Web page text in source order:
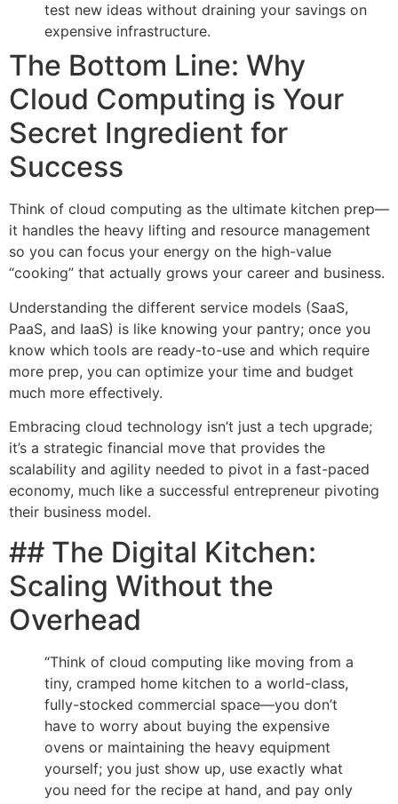
test new ideas without draining your savings on
expensive infrastructure.
The Bottom Line: Why
Cloud Computing is Your
Secret Ingredient for
Success
Think of cloud computing as the ultimate kitchen prep—
it handles the heavy lifting and resource management
so you can focus your energy on the high-value
“cooking” that actually grows your career and business.
Understanding the different service models (SaaS,
PaaS, and IaaS) is like knowing your pantry; once you
know which tools are ready-to-use and which require
more prep, you can optimize your time and budget
much more effectively.
Embracing cloud technology isn’t just a tech upgrade;
it’s a strategic financial move that provides the
scalability and agility needed to pivot in a fast-paced
economy, much like a successful entrepreneur pivoting
their business model.
## The Digital Kitchen:
Scaling Without the
Overhead
“Think of cloud computing like moving from a
tiny, cramped home kitchen to a world-class,
fully-stocked commercial space—you don’t
have to worry about buying the expensive
ovens or maintaining the heavy equipment
yourself; you just show up, use exactly what
you need for the recipe at hand, and pay only